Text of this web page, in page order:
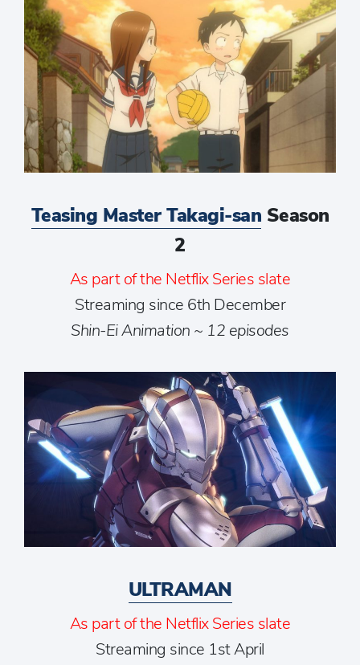
Teasing Master Takagi-san Season
2
As part of the Netflix Series slate
Streaming since 6th December
Shin-Ei Animation ~ 12 episodes
ULTRAMAN
As part of the Netflix Series slate
Streaming since 1st April